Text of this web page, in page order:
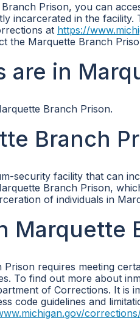
Prison, you can
incarcerated in the
at https://
the Marquette Branch
are in
Branch Prison.
Branch
security facility that can
Branch Prison,
of individuals in
Marquette
requires meeting
To find out more about
of Corrections. It is
code guidelines and